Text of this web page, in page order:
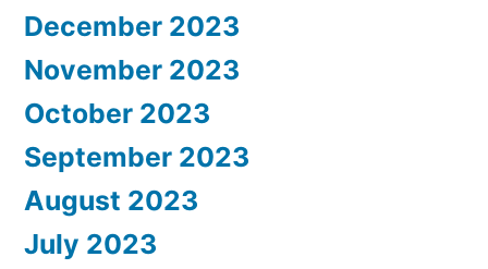
December 2023
November 2023
October 2023
September 2023
August 2023
July 2023